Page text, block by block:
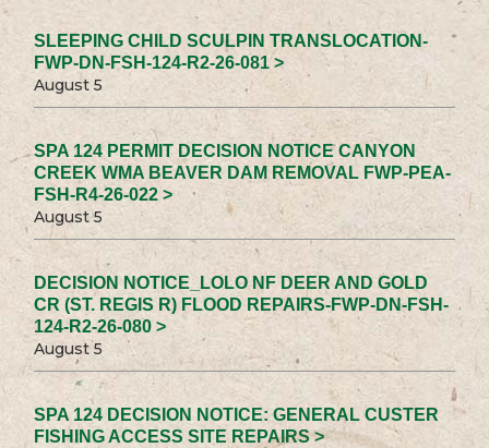
SLEEPING CHILD SCULPIN TRANSLOCATION-
FWP-DN-FSH-124-R2-26-081 >
August 5
SPA 124 PERMIT DECISION NOTICE CANYON
CREEK WMA BEAVER DAM REMOVAL FWP-PEA-
FSH-R4-26-022 >
August 5
DECISION NOTICE_LOLO NF DEER AND GOLD
CR (ST. REGIS R) FLOOD REPAIRS-FWP-DN-FSH-
124-R2-26-080 >
August 5
SPA 124 DECISION NOTICE: GENERAL CUSTER
FISHING ACCESS SITE REPAIRS >